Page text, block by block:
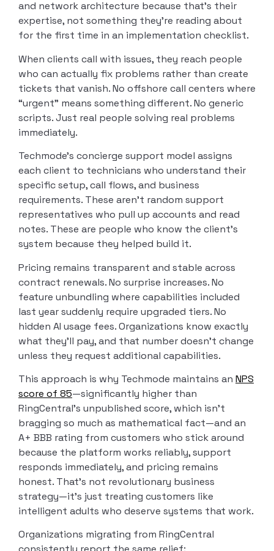
and network architecture because that’s their
expertise, not something they’re reading about
for the first time in an implementation checklist.
When clients call with issues, they reach people
who can actually fix problems rather than create
tickets that vanish. No offshore call centers where
“urgent” means something different. No generic
scripts. Just real people solving real problems
immediately.
Techmode’s concierge support model assigns
each client to technicians who understand their
specific setup, call flows, and business
requirements. These aren’t random support
representatives who pull up accounts and read
notes. These are people who know the client’s
system because they helped build it.
Pricing remains transparent and stable across
contract renewals. No surprise increases. No
feature unbundling where capabilities included
last year suddenly require upgraded tiers. No
hidden AI usage fees. Organizations know exactly
what they’ll pay, and that number doesn’t change
unless they request additional capabilities.
This approach is why Techmode maintains an NPS
score of 85—significantly higher than
RingCentral’s unpublished score, which isn’t
bragging so much as mathematical fact—and an
A+ BBB rating from customers who stick around
because the platform works reliably, support
responds immediately, and pricing remains
honest. That’s not revolutionary business
strategy—it’s just treating customers like
intelligent adults who deserve systems that work.
Organizations migrating from RingCentral